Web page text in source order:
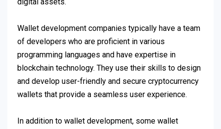
digital assets.
Wallet development companies typically have a team
of developers who are proficient in various
programming languages and have expertise in
blockchain technology. They use their skills to design
and develop user-friendly and secure cryptocurrency
wallets that provide a seamless user experience.
In addition to wallet development, some wallet